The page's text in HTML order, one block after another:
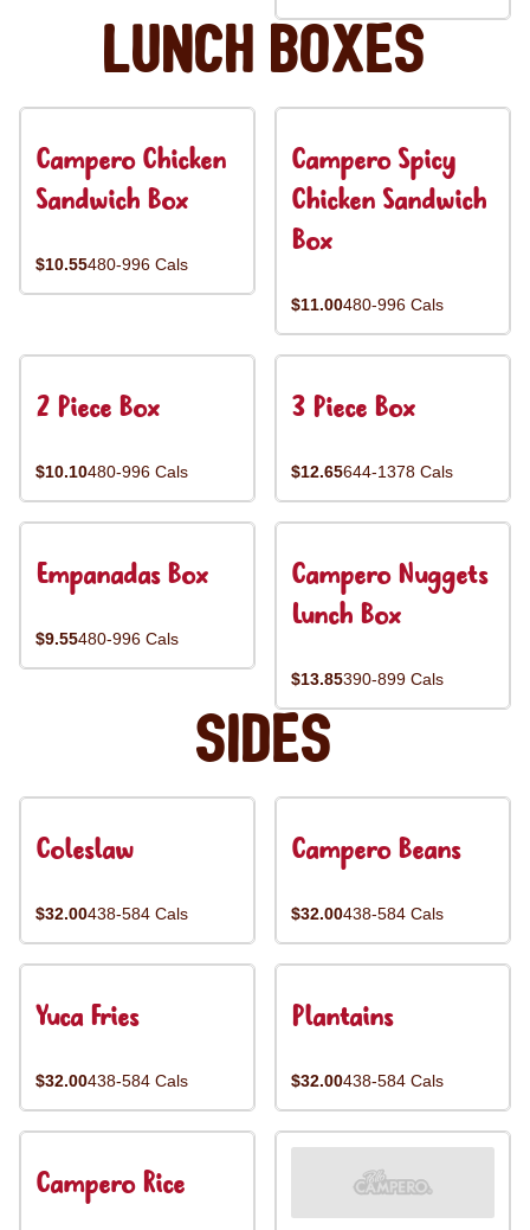
Lunch Boxes
Campero Chicken
Sandwich Box
$10.55480-996 Cals
Campero Spicy
Chicken Sandwich
Box
$11.00480-996 Cals
2 Piece Box
$10.10480-996 Cals
3 Piece Box
$12.65644-1378 Cals
Empanadas Box
$9.55480-996 Cals
Campero Nuggets
Lunch Box
$13.85390-899 Cals
Sides
Coleslaw
$32.00438-584 Cals
Campero Beans
$32.00438-584 Cals
Yuca Fries
$32.00438-584 Cals
Plantains
$32.00438-584 Cals
Campero Rice